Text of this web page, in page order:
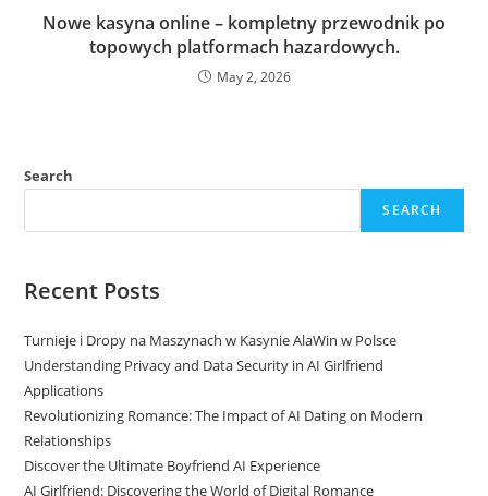
Nowe kasyna online – kompletny przewodnik po
topowych platformach hazardowych.
May 2, 2026
Search
SEARCH
Recent Posts
Turnieje i Dropy na Maszynach w Kasynie AlaWin w Polsce
Understanding Privacy and Data Security in AI Girlfriend
Applications
Revolutionizing Romance: The Impact of AI Dating on Modern
Relationships
Discover the Ultimate Boyfriend AI Experience
AI Girlfriend: Discovering the World of Digital Romance